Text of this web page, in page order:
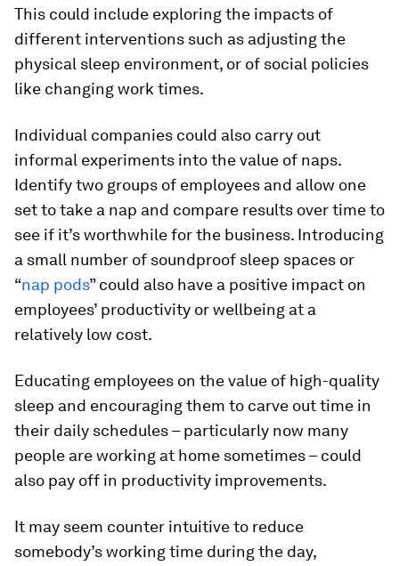
This could include exploring the impacts of
different interventions such as adjusting the
physical sleep environment, or of social policies
like changing work times.
Individual companies could also carry out
informal experiments into the value of naps.
Identify two groups of employees and allow one
set to take a nap and compare results over time to
see if it’s worthwhile for the business. Introducing
a small number of soundproof sleep spaces or
“nap pods” could also have a positive impact on
employees’ productivity or wellbeing at a
relatively low cost.
Educating employees on the value of high-quality
sleep and encouraging them to carve out time in
their daily schedules – particularly now many
people are working at home sometimes – could
also pay off in productivity improvements.
It may seem counter intuitive to reduce
somebody’s working time during the day,